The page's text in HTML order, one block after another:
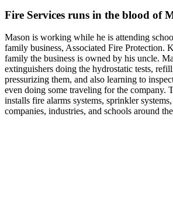
Fire Services runs in the blood of
Mason is working while he is attending
family business, Associated Fire Protection.
family the business is owned by his uncle.
extinguishers doing the hydrostatic tests,
pressurizing them, and also learning to
even doing some traveling for the company.
installs fire alarms systems, sprinkler
companies, industries, and schools around